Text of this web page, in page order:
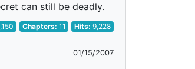
can still be deadly.
Chapters: 11 Hits:9,228
01/15/2007